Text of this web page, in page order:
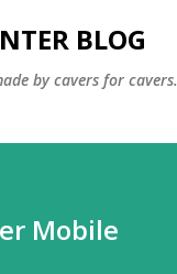
Skip to main content
BLOG
by cavers for cavers.
Mobile